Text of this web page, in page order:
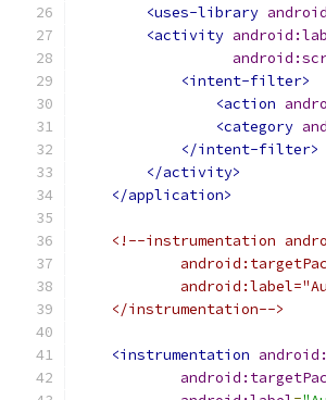
<uses-library
<activity
<intent-filter>
<action
<category
</intent-filter>
</activity>
</application>
<!--instrumentation
    </instrumentation-->
<instrumentation